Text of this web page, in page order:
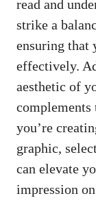
read and
strike a
ensuring that
effectively.
aesthetic of
complements
you’re
graphic,
can elevate
impression